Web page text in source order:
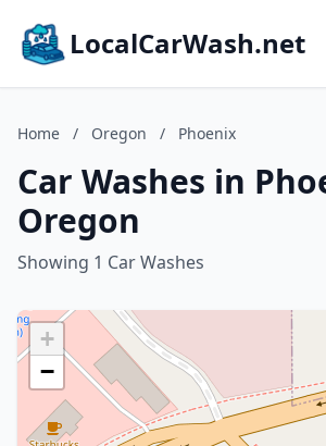
LocalCarWash.net
Home / Oregon / Phoenix
Car Washes in
Oregon
Showing 1 Car Washes
+
−